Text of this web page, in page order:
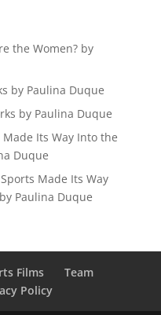
the Women? by
by Paulina Duque
by Paulina Duque
Its Way Into the
Duque
Made Its Way
Paulina Duque
Films
Team
Policy